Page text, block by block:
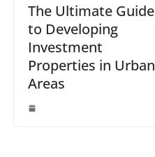
The Ultimate Guide
to Developing
Investment
Properties in Urban
Areas